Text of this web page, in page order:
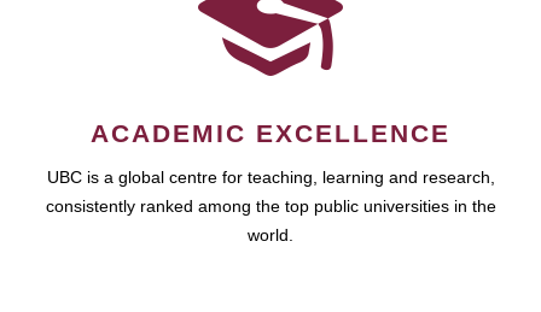
ACADEMIC EXCELLENCE
UBC is a global centre for teaching, learning and research,
consistently ranked among the top public universities in the
world.